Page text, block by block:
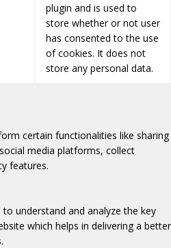
plugin and is used to
store whether or not user
has consented to the use
of cookies. It does not
store any personal data.
certain functionalities like sharing
media platforms, collect
features.
understand and analyze the key
which helps in delivering a better